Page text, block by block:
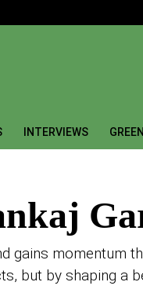
INTERVIEWS
gains momentum
but by shaping a